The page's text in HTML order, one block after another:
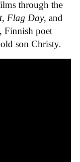
through the
, Flag Day, and
Finnish poet
son Christy.